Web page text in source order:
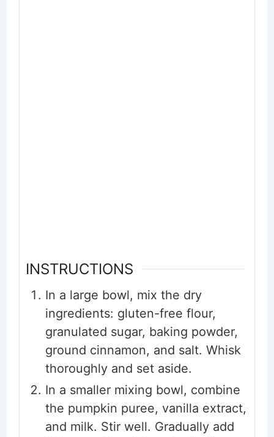
INSTRUCTIONS
In a large bowl, mix the dry
ingredients: gluten-free flour,
granulated sugar, baking powder,
ground cinnamon, and salt. Whisk
thoroughly and set aside.
In a smaller mixing bowl, combine
the pumpkin puree, vanilla extract,
and milk. Stir well. Gradually add